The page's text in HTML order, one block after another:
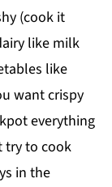
(cook it
like milk
like
want crispy
everything
try to cook
in the